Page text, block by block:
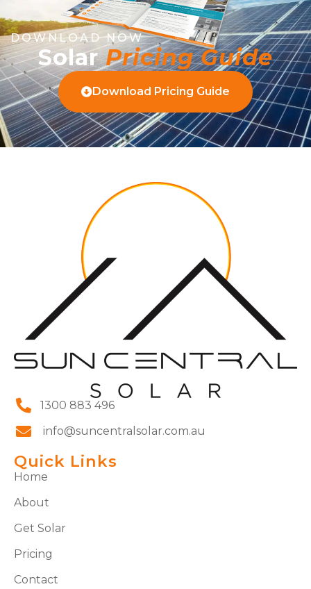
DOWNLOAD NOW
SolarPricing Guide
Download Pricing Guide
1300 883 496
info@suncentralsolar.com.au
Quick Links
Home
About
Get Solar
Pricing
Contact